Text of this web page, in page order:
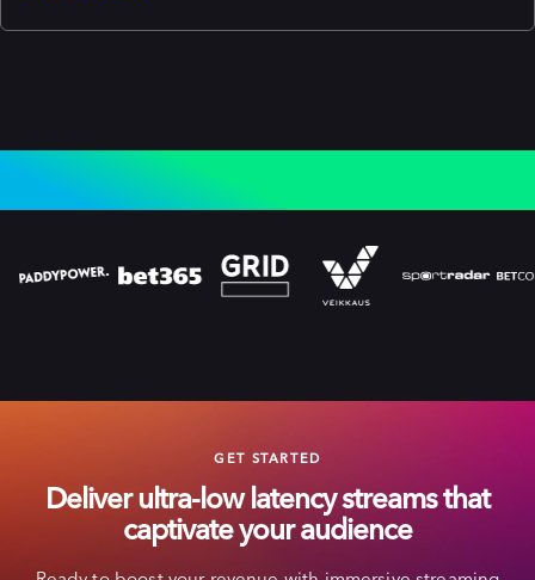
GET STARTED
Deliver ultra-low latency streams that
captivate your audience